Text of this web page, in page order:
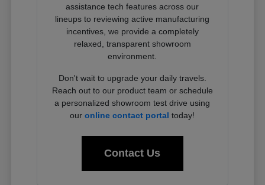
assistance tech features across our
lineups to reviewing active manufacturing
incentives, we provide a completely
relaxed, transparent showroom
environment.
Don't wait to upgrade your daily travels.
Reach out to our product team or schedule
a personalized showroom test drive using
ouronline contact portal today!
Contact Us